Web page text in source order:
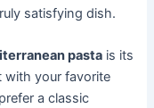
satisfying dish.
pasta is its
with your favorite
a classic